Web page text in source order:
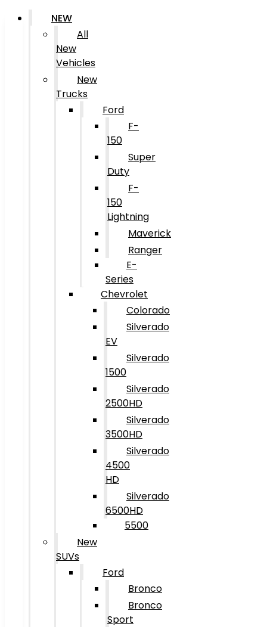
NEW
All
New
Vehicles
New
Trucks
Ford
F-
150
Super
Duty
F-
150
Lightning
Maverick
Ranger
E-
Series
Chevrolet
Colorado
Silverado
EV
Silverado
1500
Silverado
2500HD
Silverado
3500HD
Silverado
4500
HD
Silverado
6500HD
5500
New
SUVs
Ford
Bronco
Bronco
Sport